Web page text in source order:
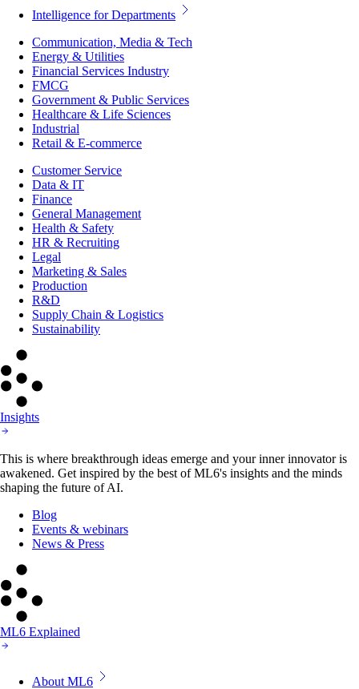
Intelligence for Departments
Communication, Media & Tech
Energy & Utilities
Financial Services Industry
FMCG
Government & Public Services
Healthcare & Life Sciences
Industrial
Retail & E-commerce
Customer Service
Data & IT
Finance
General Management
Health & Safety
HR & Recruiting
Legal
Marketing & Sales
Production
R&D
Supply Chain & Logistics
Sustainability
Insights
This is where breakthrough ideas emerge and your inner innovator is
awakened. Get inspired by the best of ML6's insights and the minds
shaping the future of AI.
Blog
Events & webinars
News & Press
ML6 Explained
About ML6